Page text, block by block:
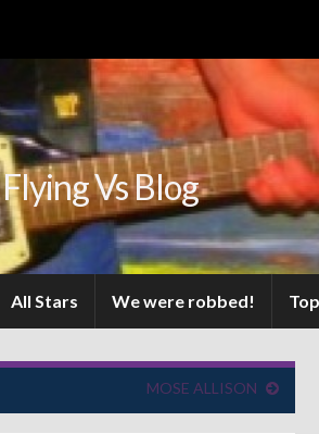
Flying Vs Blog
All Stars We were robbed!
MOSE ALLISON